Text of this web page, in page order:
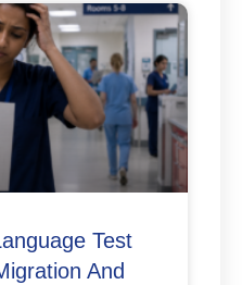
Test
And